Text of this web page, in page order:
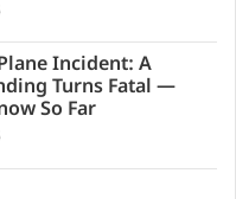
Incident: A
Turns Fatal —
So Far